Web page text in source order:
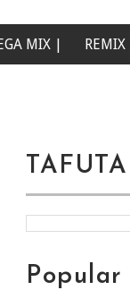
MIX |
Popular